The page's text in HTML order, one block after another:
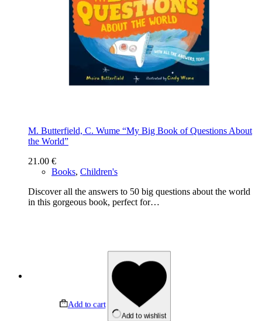
M. Butterfield, C. Wume “My Big Book of Questions About
the World”
21.00 €
Books, Children's
Discover all the answers to 50 big questions about the world
in this gorgeous book, perfect for…
Add to cart
Add to wishlist